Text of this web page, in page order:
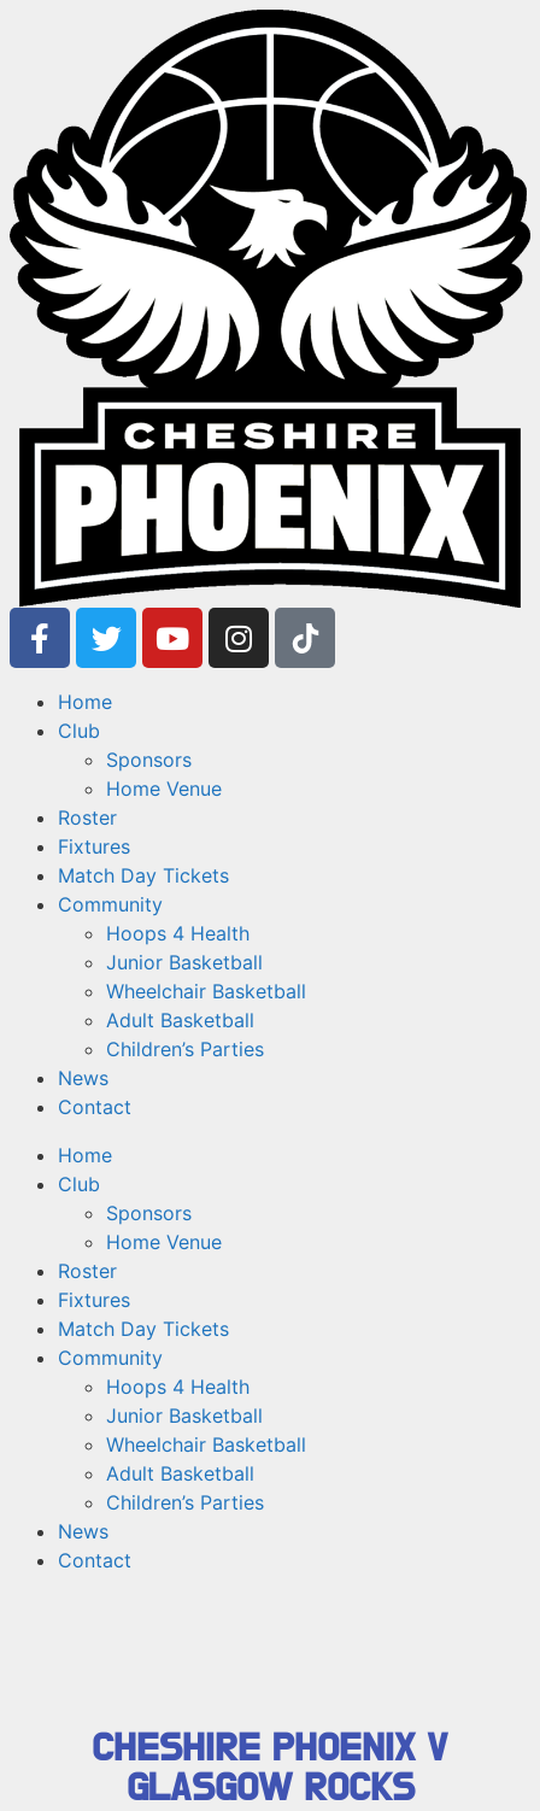
Home
Club
Sponsors
Home Venue
Roster
Fixtures
Match Day Tickets
Community
Hoops 4 Health
Junior Basketball
Wheelchair Basketball
Adult Basketball
Children’s Parties
News
Contact
Home
Club
Sponsors
Home Venue
Roster
Fixtures
Match Day Tickets
Community
Hoops 4 Health
Junior Basketball
Wheelchair Basketball
Adult Basketball
Children’s Parties
News
Contact
CHESHIRE PHOENIX V
GLASGOW ROCKS